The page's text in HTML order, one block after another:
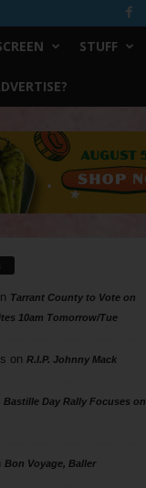
STUFF
Tarrant County to Vote on
10am Tomorrow/Tue
on R.I.P. Johnny Mack
Bastille Day Rally Focuses
Bon Voyage, Baller